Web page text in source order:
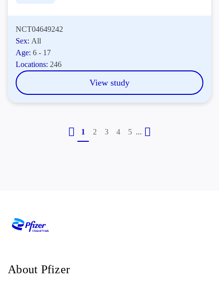
NCT04649242
Sex: All
Age:6 - 17
Locations: 246
View study
...
About Pfizer